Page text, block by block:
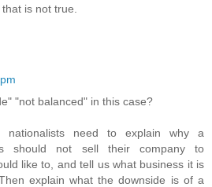
is not true.
"not balanced" in this case?
nationalists need to explain why a
should not sell their company to
like to, and tell us what business it is
explain what the downside is of a